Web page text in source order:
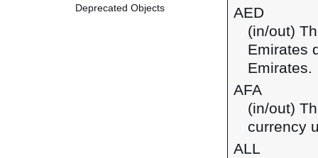
Deprecated Objects
AED
(in/out)
Emirates
Emirates.
AFA
(in/out)
currency
ALL